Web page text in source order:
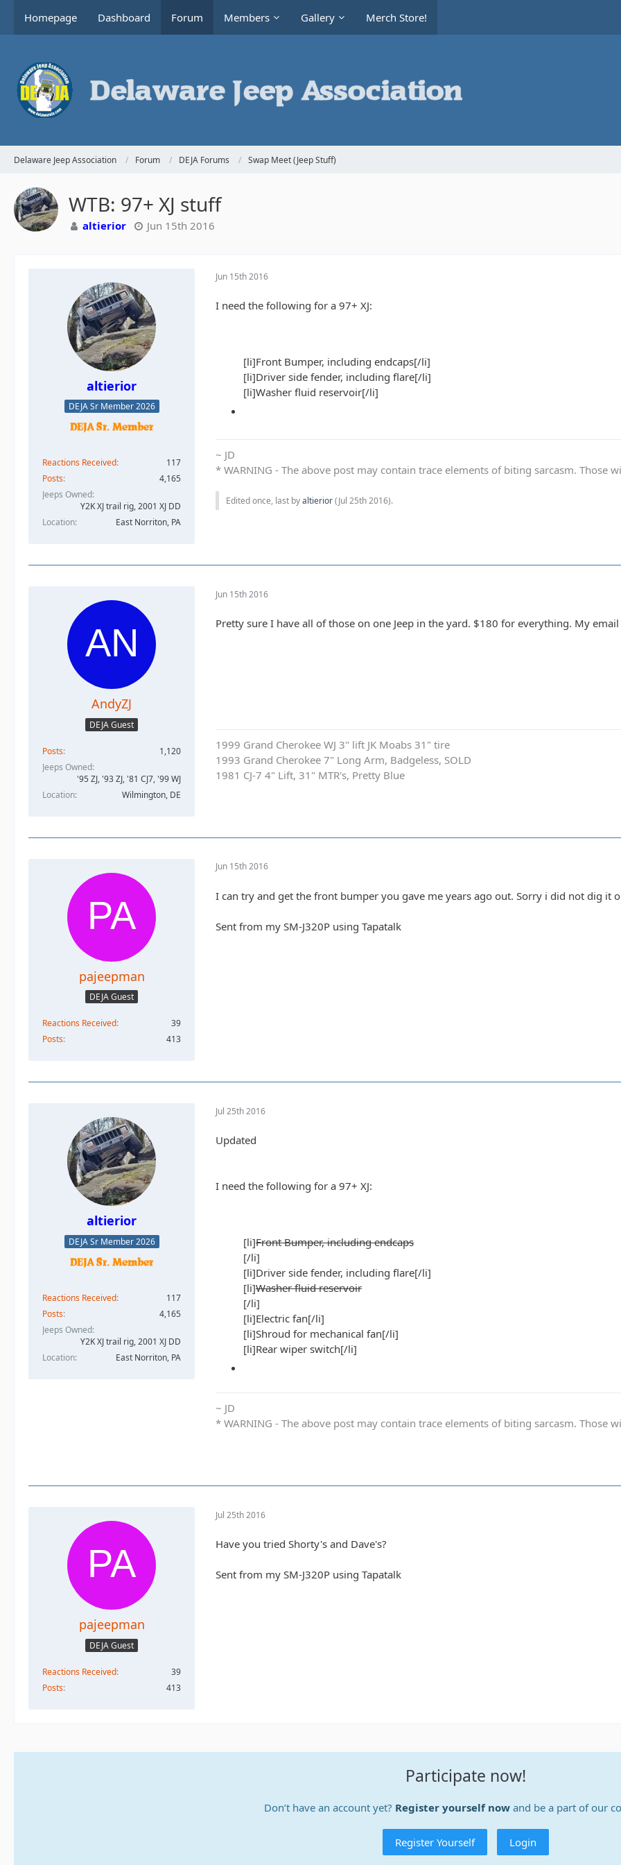
Homepage Dashboard Forum Members Gallery Merch Store!
Delaware Jeep Association Forum DEJA Forums Swap Meet (Jeep Stuff)
WTB: 97+ XJ stuff
altierior Jun 15th 2016
altierior
DEJA Sr Member 2026
Reactions Received
117
Posts
4,165
Jeeps Owned
Y2K XJ trail rig, 2001 XJ DD​
Location
East Norriton, PA
Jun 15th 2016
I need the following for a 97+ XJ:
[li]Front Bumper, including endcaps[/li]
[li]Driver side fender, including flare[/li]
[li]Washer fluid reservoir[/li]
~ JD
* WARNING - The above post may contain trace elements of biting sarcasm.
Edited once, last byaltierior(Jul 25th 2016).
AndyZJ
DEJA Guest
Posts
1,120
Jeeps Owned
'95 ZJ, '93 ZJ, '81 CJ7, '99 WJ
Location
Wilmington, DE
Jun 15th 2016
Pretty sure I have all of those on one Jeep in the yard. $180 for everything. My
1999 Grand Cherokee WJ 3" lift JK Moabs 31" tire
1993 Grand Cherokee 7" Long Arm, Badgeless, SOLD
1981 CJ-7 4" Lift, 31" MTR's, Pretty Blue
pajeepman
DEJA Guest
Reactions Received
39
Posts
413
Jun 15th 2016
I can try and get the front bumper you gave me years ago out. Sorry i did not dig it
Sent from my SM-J320P using Tapatalk
altierior
DEJA Sr Member 2026
Reactions Received
117
Posts
4,165
Jeeps Owned
Y2K XJ trail rig, 2001 XJ DD​
Location
East Norriton, PA
Jul 25th 2016
Updated
I need the following for a 97+ XJ:
[li]Front Bumper, including endcaps
[/li]
[li]Driver side fender, including flare[/li]
[li]Washer fluid reservoir
[/li]
[li]Electric fan[/li]
[li]Shroud for mechanical fan[/li]
[li]Rear wiper switch[/li]
~ JD
* WARNING - The above post may contain trace elements of biting sarcasm.
pajeepman
DEJA Guest
Reactions Received
39
Posts
413
Jul 25th 2016
Have you tried Shorty's and Dave's?
Sent from my SM-J320P using Tapatalk
Participate now!
Don’t have an account yet? Register yourself nowand be a part of our
Register Yourself Login